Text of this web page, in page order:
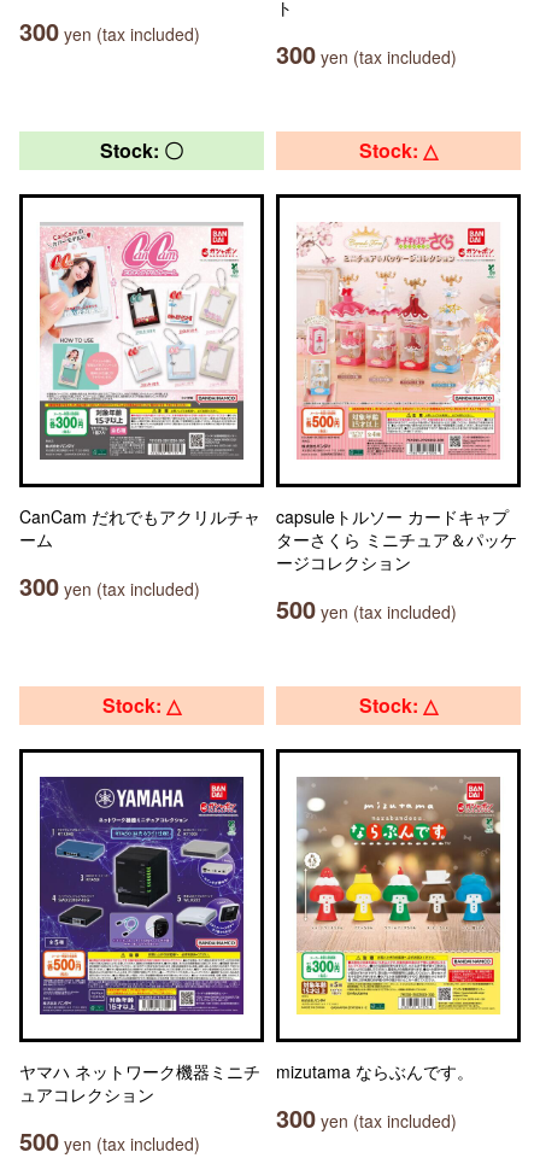
300 yen (tax included)
ト
300 yen (tax included)
Stock: 〇
CanCam だれでもアクリルチャ
ーム
300 yen (tax included)
Stock: △
capsuleトルソー カードキャプ
ターさくら ミニチュア＆パッケ
ージコレクション
500 yen (tax included)
Stock: △
ヤマハ ネットワーク機器ミニチ
ュアコレクション
500 yen (tax included)
Stock: △
mizutama ならぶんです。
300 yen (tax included)